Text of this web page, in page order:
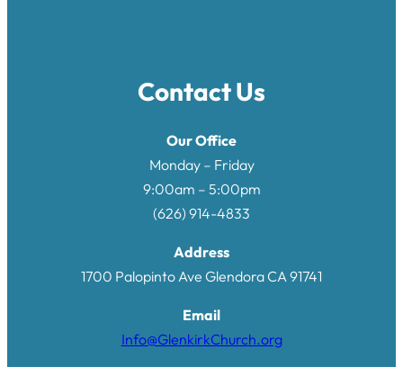
Contact Us
Our Office
Monday – Friday
9:00am – 5:00pm
(626) 914-4833
Address
1700 Palopinto Ave Glendora CA 91741
Email
Info@GlenkirkChurch.org